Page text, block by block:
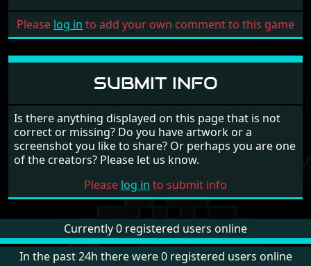
Pleaselog in to add your own comment to this game
SUBMIT INFO
Is there anything displayed on this page that is not
correct or missing? Do you have artwork or a
screenshot you like to share? Or perhaps you are one
of the creators? Please let us know.
Pleaselog in to submit info
Currently 0 registered users online